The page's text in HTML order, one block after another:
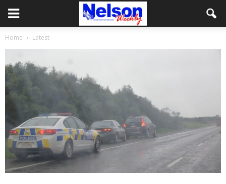
Home Latest